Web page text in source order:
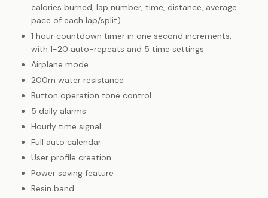
calories burned, lap number, time, distance, average
pace of each lap/split)
1 hour countdown timer in one second increments,
with 1-20 auto-repeats and 5 time settings
Airplane mode
200m water resistance
Button operation tone control
5 daily alarms
Hourly time signal
Full auto calendar
User profile creation
Power saving feature
Resin band